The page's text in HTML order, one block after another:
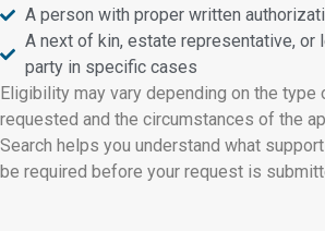
A person with proper written
A next of kin, estate representative, or
party in specific cases
Eligibility may vary depending on the type
requested and the circumstances of the
Search helps you understand what
be required before your request is